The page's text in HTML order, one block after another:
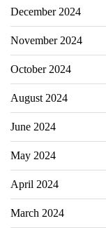
December 2024
November 2024
October 2024
August 2024
June 2024
May 2024
April 2024
March 2024